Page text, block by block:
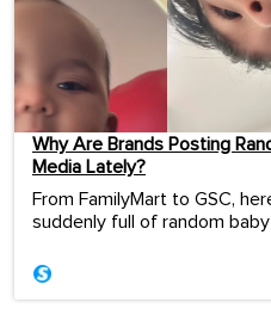
Why Are Brands Posting
Media Lately?
From FamilyMart to GSC,
suddenly full of random